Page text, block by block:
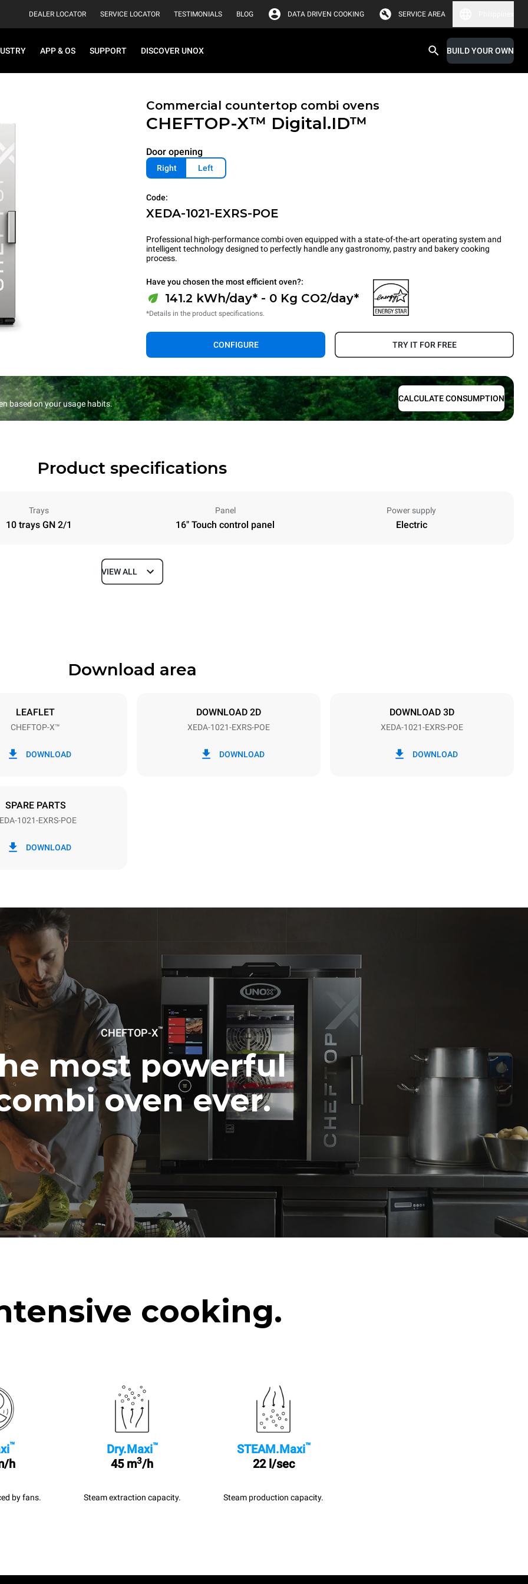
DEALER LOCATOR SERVICE LOCATOR TESTIMONIALS BLOG DATA DRIVEN COOKING SERVICE AREA
APP & OS SUPPORT DISCOVER UNOX BUILD YOUR OWN
Commercial countertop combi ovens
CHEFTOP-X™ Digital.ID™
Door opening
Right Left
Code:
XEDA-1021-EXRS-POE
Professional high-performance combi oven equipped with a state-of-the-art operating system and
intelligent technology designed to perfectly handle any gastronomy, pastry and bakery cooking
process.
Have you chosen the most efficient oven?:
141.2 kWh/day* - 0 Kg CO2/day*
*Details in the product specifications.
CONFIGURE TRY IT FOR FREE
based on your usage habits.
CALCULATE CONSUMPTION
Product specifications
Trays
10 trays GN 2/1
Panel
16" Touch control panel
Power supply
Electric
Depth
Tray size
/ 220-240V 3~
the following weekly washing
year):
VIEW ALL
Download area
LEAFLET
CHEFTOP-X™
DOWNLOAD
DOWNLOAD 2D
XEDA-1021-EXRS-POE
DOWNLOAD
DOWNLOAD 3D
XEDA-1021-EXRS-POE
DOWNLOAD
SPARE PARTS
1021-EXRS-POE
DOWNLOAD
CHEFTOP-X™
most powerful
oven ever.
cooking.
™
h
by fans.
Dry.Maxi™
45 m3/h
Steam extraction capacity.
STEAM.Maxi™
22 l/sec
Steam production capacity.